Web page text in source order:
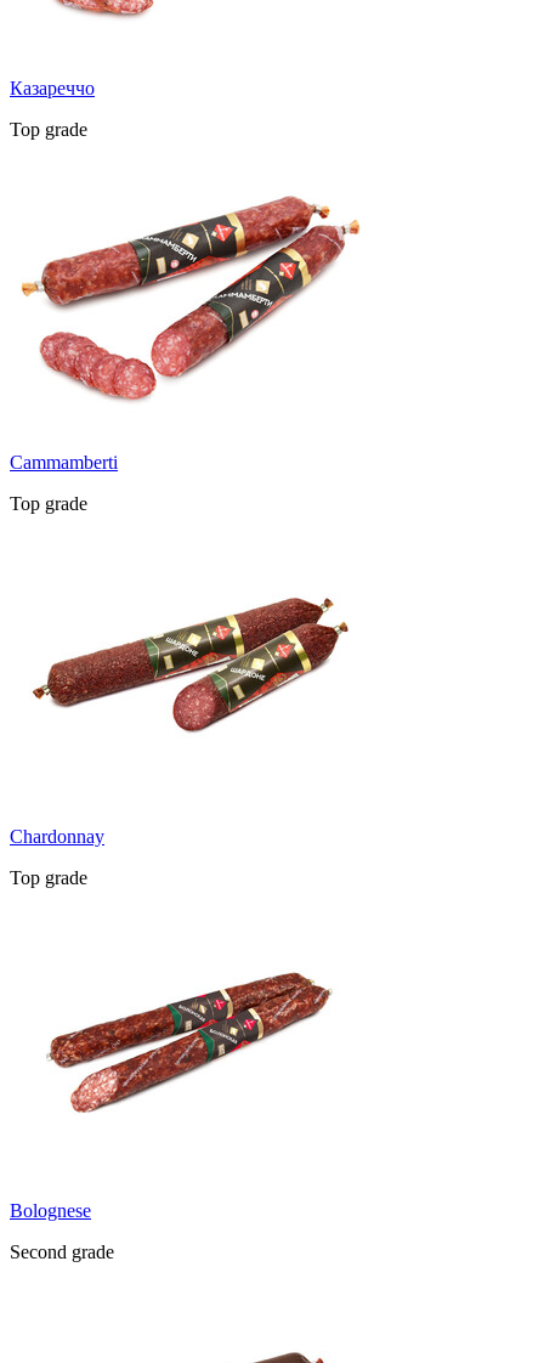
Казареччо
Top grade
Cammamberti
Top grade
Chardonnay
Top grade
Bolognese
Second grade